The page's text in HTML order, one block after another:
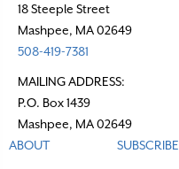
18 Steeple Street
Mashpee, MA 02649
508-419-7381
MAILING ADDRESS:
P.O. Box 1439
Mashpee, MA 02649
ABOUT
SUBSCRIBE